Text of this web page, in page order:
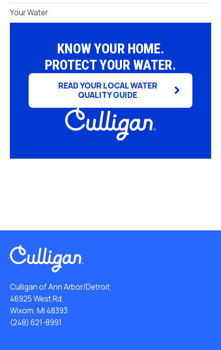
Your Water
KNOW YOUR HOME.
PROTECT YOUR WATER.
READ YOUR LOCAL WATER
QUALITY GUIDE
Culligan of Ann Arbor/Detroit
46925 West Rd.
Wixom, MI 48393
(248) 621-8991